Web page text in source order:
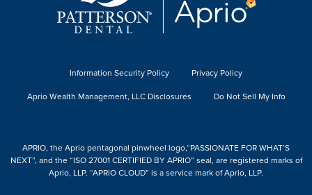
Information Security Policy
Privacy Policy
Aprio Wealth Management, LLC Disclosures
Do Not Sell My Info
APRIO, the Aprio pentagonal pinwheel logo,“PASSIONATE FOR WHAT’S
NEXT”, and the “ISO 27001 CERTIFIED BY APRIO” seal, are registered marks of
Aprio, LLP. “APRIO CLOUD” is a service mark of Aprio, LLP.